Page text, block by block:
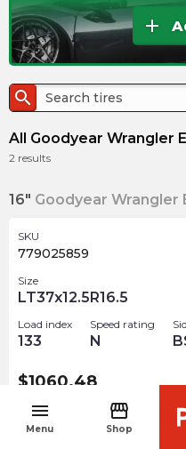
menu
Menu
storefront
Shop
add
search
All Goodyear Wrangler
2 results
16" Goodyear Wrangler
SKU
779025859
Size
LT37x12.5R16.5
Load index
133
Speed rating
N
$1060.48